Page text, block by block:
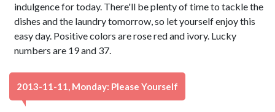
indulgence for today. There'll be plenty of time to tackle the
dishes and the laundry tomorrow, so let yourself enjoy this
easy day. Positive colors are rose red and ivory. Lucky
numbers are 19 and 37.
2013-11-11, Monday: Please Yourself